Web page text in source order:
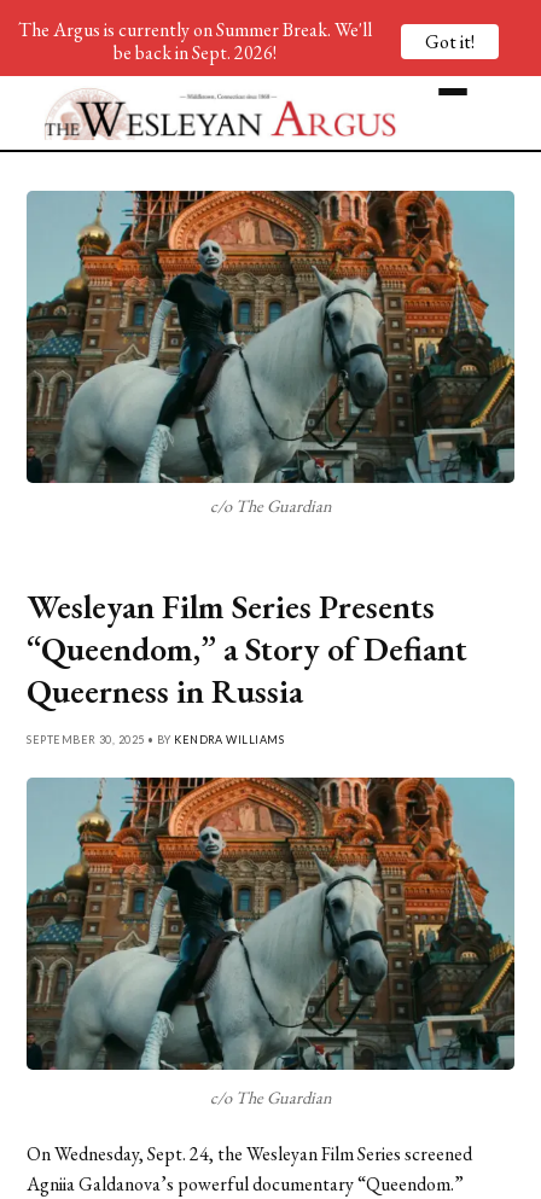
c/o The Guardian
Wesleyan Film Series Presents
“Queendom,” a Story of Defiant
Queerness in Russia
SEPTEMBER 30, 2025 • BY KENDRA WILLIAMS
c/o The Guardian
On Wednesday, Sept. 24, the Wesleyan Film Series screened
Agniia Galdanova’s powerful documentary “Queendom.”
The Argus is currently on Summer Break. We'll
be back in Sept. 2026!
Got it!